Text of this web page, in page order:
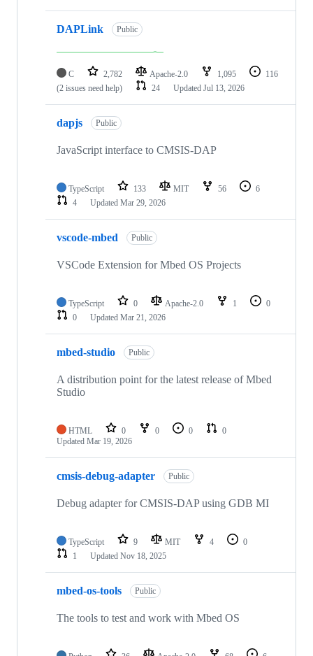
DAPLink Public
C 2,782 Apache-2.0 1,095
116
(2 issues need help)
24 Updated Jul 13, 2026
dapjs Public
JavaScript interface to CMSIS-DAP
TypeScript 133 MIT 56
6
4
Updated Mar 29, 2026
vscode-mbed Public
VSCode Extension for Mbed OS Projects
TypeScript 0 Apache-2.0 1
0
0
Updated Mar 21, 2026
mbed-studio Public
A distribution point for the latest release of Mbed
Studio
HTML 0 0 0
0
Updated Mar 19, 2026
cmsis-debug-adapter Public
Debug adapter for CMSIS-DAP using GDB MI
TypeScript 9 MIT 4
0
1
Updated Nov 18, 2025
mbed-os-tools Public
The tools to test and work with Mbed OS